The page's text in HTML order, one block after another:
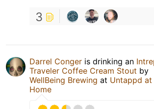
3
Darrel Conger is drinking an
Traveler Coffee Cream Stout by
WellBeing Brewing at Untappd at
Home